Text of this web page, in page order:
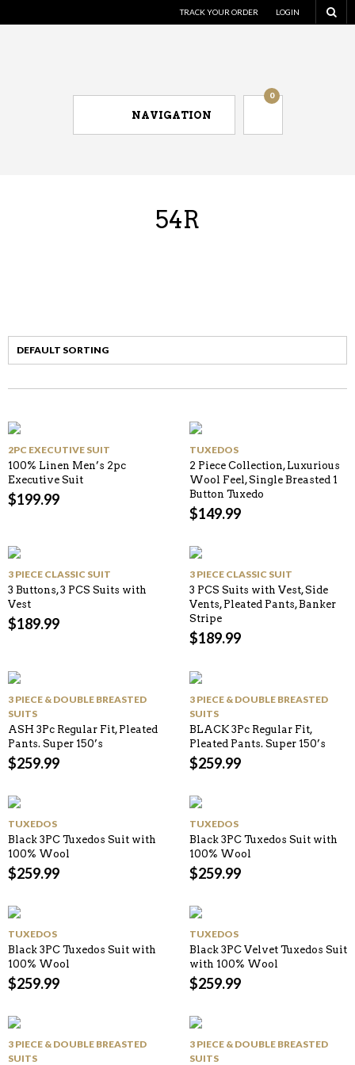
TRACK YOUR ORDER LOGIN
NAVIGATION
0
54R
2PC EXECUTIVE SUIT
100% Linen Men’s 2pc
Executive Suit
$199.99
TUXEDOS
2 Piece Collection, Luxurious
Wool Feel, Single Breasted 1
Button Tuxedo
$149.99
3 PIECE CLASSIC SUIT
3 Buttons, 3 PCS Suits with
Vest
$189.99
3 PIECE CLASSIC SUIT
3 PCS Suits with Vest, Side
Vents, Pleated Pants, Banker
Stripe
$189.99
3 PIECE & DOUBLE BREASTED
SUITS
ASH 3Pc Regular Fit, Pleated
Pants. Super 150’s
$259.99
3 PIECE & DOUBLE BREASTED
SUITS
BLACK 3Pc Regular Fit,
Pleated Pants. Super 150’s
$259.99
TUXEDOS
Black 3PC Tuxedos Suit with
100% Wool
$259.99
TUXEDOS
Black 3PC Tuxedos Suit with
100% Wool
$259.99
TUXEDOS
Black 3PC Tuxedos Suit with
100% Wool
$259.99
TUXEDOS
Black 3PC Velvet Tuxedos Suit
with 100% Wool
$259.99
3 PIECE & DOUBLE BREASTED
SUITS
3 PIECE & DOUBLE BREASTED
SUITS